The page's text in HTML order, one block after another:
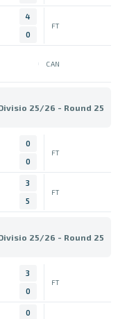
4
0
FT
CAN
25/26 - Round 25
0
0
FT
3
5
FT
25/26 - Round 25
3
0
FT
0